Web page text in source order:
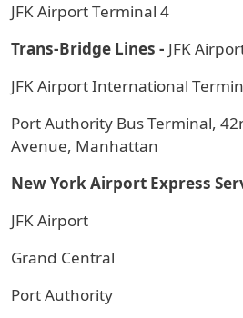
JFK Airport Terminal 4
Trans-Bridge Lines - JFK
JFK Airport International
Port Authority Bus Terminal,
Avenue, Manhattan
New York Airport Express
JFK Airport
Grand Central
Port Authority